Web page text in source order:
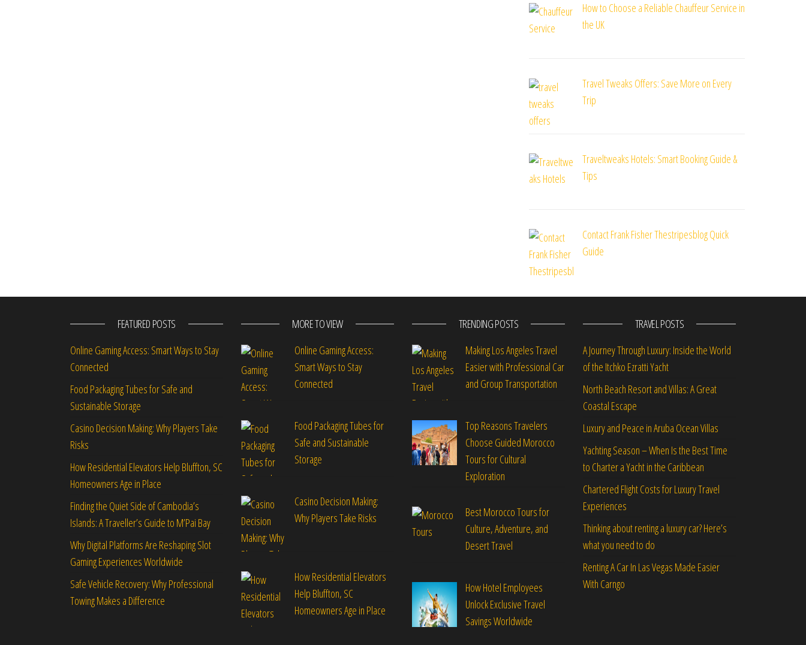
How to Choose a Reliable Chauffeur Service in
the UK
Travel Tweaks Offers: Save More on Every
Trip
Traveltweaks Hotels: Smart Booking Guide &
Tips
Contact Frank Fisher Thestripesblog Quick
Guide
FEATURED POSTS
Online Gaming Access: Smart Ways to Stay
Connected
Food Packaging Tubes for Safe and
Sustainable Storage
Casino Decision Making: Why Players Take
Risks
How Residential Elevators Help Bluffton, SC
Homeowners Age in Place
Finding the Quiet Side of Cambodia’s
Islands: A Traveller’s Guide to M’Pai Bay
Why Digital Platforms Are Reshaping Slot
Gaming Experiences Worldwide
Safe Vehicle Recovery: Why Professional
Towing Makes a Difference
MORE TO VIEW
Online Gaming Access:
Smart Ways to Stay
Connected
Food Packaging Tubes for
Safe and Sustainable
Storage
Casino Decision Making:
Why Players Take Risks
How Residential Elevators
Help Bluffton, SC
Homeowners Age in Place
TRENDING POSTS
Making Los Angeles Travel
Easier with Professional Car
and Group Transportation
Top Reasons Travelers
Choose Guided Morocco
Tours for Cultural
Exploration
Best Morocco Tours for
Culture, Adventure, and
Desert Travel
How Hotel Employees
Unlock Exclusive Travel
Savings Worldwide
TRAVEL POSTS
A Journey Through Luxury: Inside the World
of the Itchko Ezratti Yacht
North Beach Resort and Villas: A Great
Coastal Escape
Luxury and Peace in Aruba Ocean Villas
Yachting Season – When Is the Best Time
to Charter a Yacht in the Caribbean
Chartered Flight Costs for Luxury Travel
Experiences
Thinking about renting a luxury car? Here’s
what you need to do
Renting A Car In Las Vegas Made Easier
With Carngo